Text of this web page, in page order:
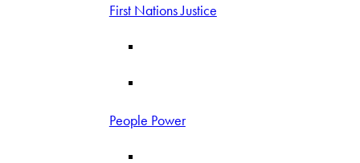
First Nations Justice
People Power